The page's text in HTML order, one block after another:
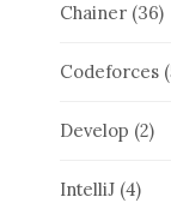
Chainer (36)
Codeforces
Develop (2)
IntelliJ (4)